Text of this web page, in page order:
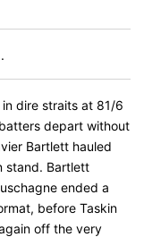
dire straits at 81/6
depart without
Bartlett hauled
stand. Bartlett
ended a
before Taskin
off the very